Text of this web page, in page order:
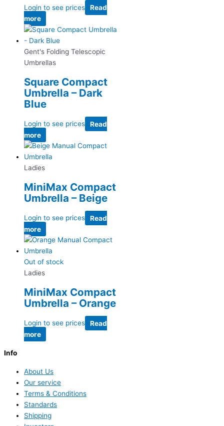
Login to see prices
Read
more
Gent's Folding Telescopic
Umbrellas
Square Compact
Umbrella – Dark
Blue
Login to see prices
Read
more
Ladies
MiniMax Compact
Umbrella – Beige
Login to see prices
Read
more
Out of stock
Ladies
MiniMax Compact
Umbrella – Orange
Login to see prices
Read
more
Info
About Us
Our service
Terms & Conditions
Standards
Shipping